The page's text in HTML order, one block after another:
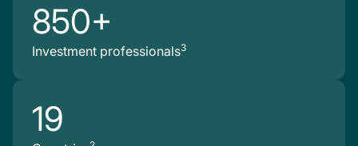
850+
Investment professionals3
19